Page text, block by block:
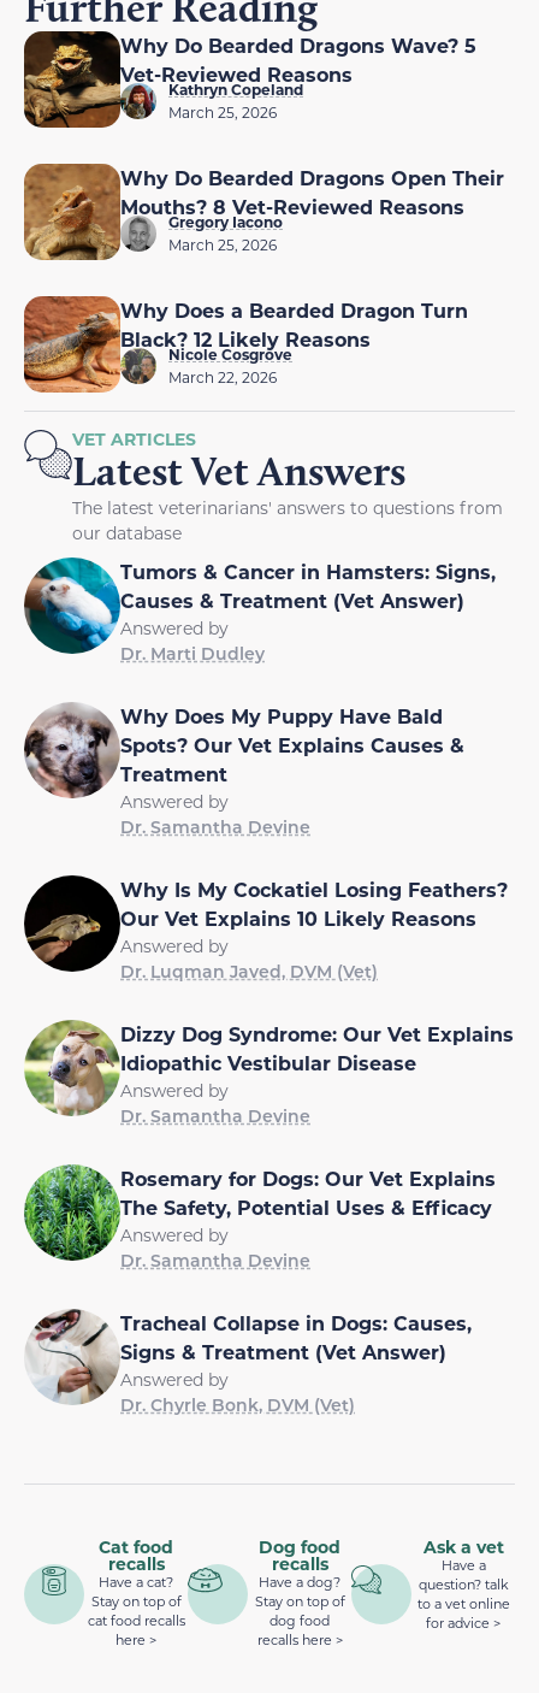
Why Do Bearded Dragons Wave? 5
Vet-Reviewed Reasons
Kathryn Copeland
March 25, 2026
Why Do Bearded Dragons Open Their
Mouths? 8 Vet-Reviewed Reasons
Gregory Iacono
March 25, 2026
Why Does a Bearded Dragon Turn
Black? 12 Likely Reasons
Nicole Cosgrove
March 22, 2026
VET ARTICLES
Latest Vet Answers
The latest veterinarians' answers to questions from
our database
Tumors & Cancer in Hamsters: Signs,
Causes & Treatment (Vet Answer)
Answered by
Dr. Marti Dudley
Why Does My Puppy Have Bald
Spots? Our Vet Explains Causes &
Treatment
Answered by
Dr. Samantha Devine
Why Is My Cockatiel Losing Feathers?
Our Vet Explains 10 Likely Reasons
Answered by
Dr. Luqman Javed, DVM (Vet)
Dizzy Dog Syndrome: Our Vet Explains
Idiopathic Vestibular Disease
Answered by
Dr. Samantha Devine
Rosemary for Dogs: Our Vet Explains
The Safety, Potential Uses & Efficacy
Answered by
Dr. Samantha Devine
Tracheal Collapse in Dogs: Causes,
Signs & Treatment (Vet Answer)
Answered by
Dr. Chyrle Bonk, DVM (Vet)
Cat food
recalls
Have a cat?
Stay on top of
cat food recalls
here >
Dog food
recalls
Have a dog?
Stay on top of
dog food
recalls here >
Ask a vet
Have a
question? talk
to a vet online
for advice >